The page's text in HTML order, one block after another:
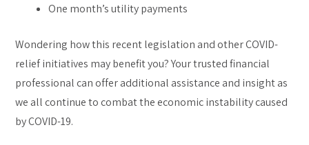
One month’s utility payments
Wondering how this recent legislation and other COVID-
relief initiatives may benefit you? Your trusted financial
professional can offer additional assistance and insight as
we all continue to combat the economic instability caused
by COVID-19.